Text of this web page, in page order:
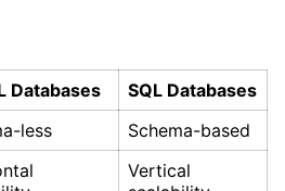
Databases
SQL Databases
less Schema-based
Vertical